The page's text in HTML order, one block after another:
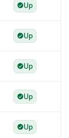
Up
Up
Up
Up
Up